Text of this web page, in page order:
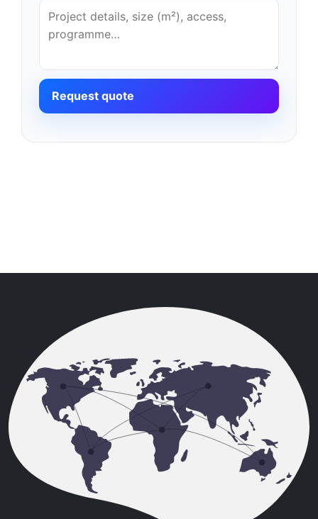
Request quote